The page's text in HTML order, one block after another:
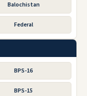
Balochistan
Federal
BPS-16
BPS-15